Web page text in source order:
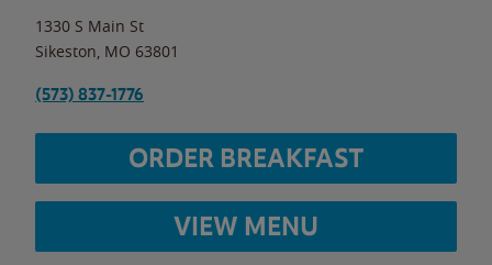
1330 S Main St
Sikeston MO 63801
(573) 837-1776
ORDER BREAKFAST
VIEW MENU